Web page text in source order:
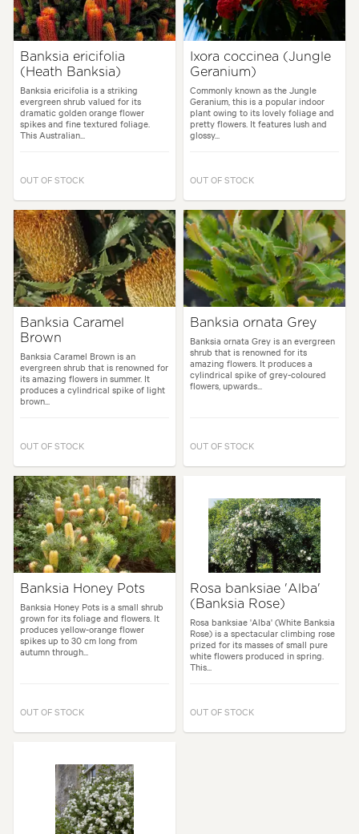
Banksia ericifolia
(Heath Banksia)
Banksia ericifolia is a striking
evergreen shrub valued for its
dramatic golden orange flower
spikes and fine textured foliage.
This Australian...
OUT OF STOCK
Ixora coccinea (Jungle
Geranium)
Commonly known as the Jungle
Geranium, this is a popular indoor
plant owing to its lovely foliage and
pretty flowers. It features lush and
glossy...
OUT OF STOCK
Banksia Caramel
Brown
Banksia Caramel Brown is an
evergreen shrub that is renowned for
its amazing flowers in summer. It
produces a cylindrical spike of light
brown...
OUT OF STOCK
Banksia ornata Grey
Banksia ornata Grey is an evergreen
shrub that is renowned for its
amazing flowers. It produces a
cylindrical spike of grey-coloured
flowers, upwards...
OUT OF STOCK
Banksia Honey Pots
Banksia Honey Pots is a small shrub
grown for its foliage and flowers. It
produces yellow-orange flower
spikes up to 30 cm long from
autumn through...
OUT OF STOCK
Rosa banksiae 'Alba'
(Banksia Rose)
Rosa banksiae 'Alba' (White Banksia
Rose) is a spectacular climbing rose
prized for its masses of small pure
white flowers produced in spring.
This...
OUT OF STOCK